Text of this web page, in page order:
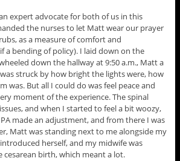
expert advocate for both of us in this
the nurses to let Matt wear our prayer
as a measure of comfort and
a bending of policy). I laid down on the
down the hallway at 9:50 a.m., Matt a
struck by how bright the lights were, how
was. But all I could do was feel peace and
moment of the experience. The spinal
and when I started to feel a bit woozy,
made an adjustment, and from there I was
Matt was standing next to me alongside my
herself, and my midwife was
cesarean birth, which meant a lot.